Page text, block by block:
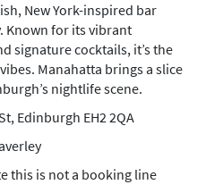
New York-inspired bar
Known for its vibrant
signature cocktails, it’s the
Manahatta brings a slice
nightlife scene.
Edinburgh EH2 2QA
this is not a booking line